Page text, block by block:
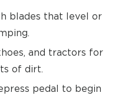
blades that level or
and tractors for
of dirt.
pedal to begin